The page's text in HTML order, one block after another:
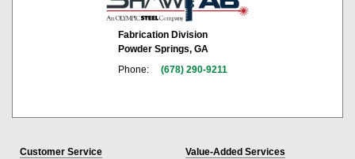
Fabrication Division
Powder Springs, GA
Phone:
(678) 290-9211
Customer Service
Value-Added Services